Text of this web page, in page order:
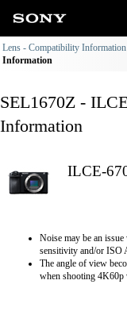
Lens - Compatibility
Information
SEL1670Z -
Information
ILCE-
Noise may be an
sensitivity and/or ISO
The angle of view
when shooting 4K60p